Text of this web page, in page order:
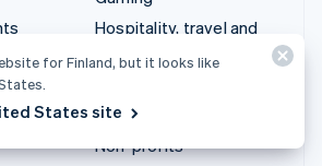
Hospitality, travel and
leisure
Media and entertainment
Non-profits
for Finland, but it looks like
States site